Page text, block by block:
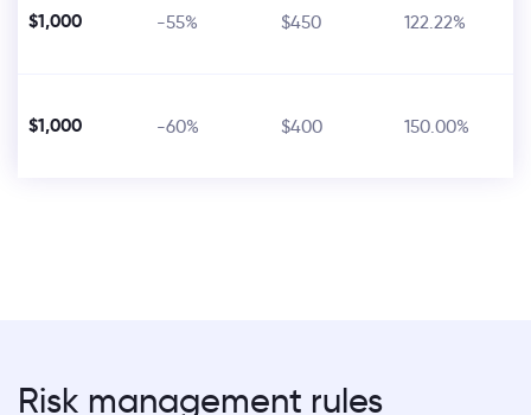
$1,000 -55% $450 122.22%
$1,000 -60% $400 150.00%
Risk management rules